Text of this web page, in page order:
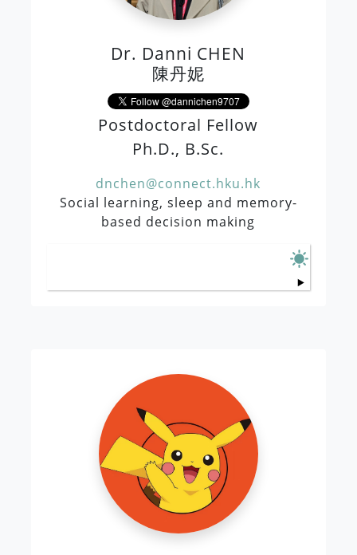
Dr. Danni CHEN
陳丹妮
Postdoctoral Fellow
Ph.D., B.Sc.
dnchen@connect.hku.hk
Social learning, sleep and memory-
based decision making